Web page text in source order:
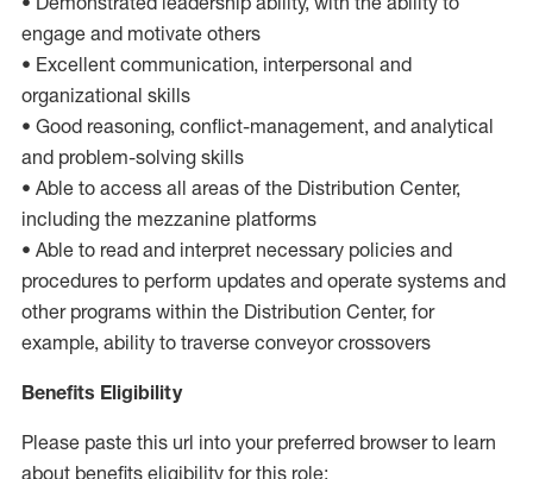
engage and motivate others
• Excellent communication, interpersonal and
organizational skills
• Good reasoning, conflict-management, and analytical
and problem-solving skills
• Able to access all areas of the Distribution Center,
including the mezzanine platforms
• Able to read and interpret necessary policies and
procedures to perform updates and operate systems and
other programs within the Distribution Center, for
example, ability to traverse conveyor crossovers
Benefits Eligibility
Please paste this url into your preferred browser to learn
about benefits eligibility for this role: